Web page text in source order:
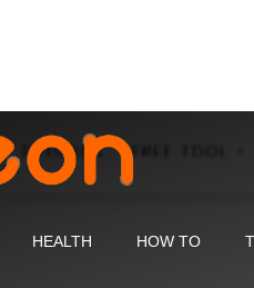
HEALTH HOW TO